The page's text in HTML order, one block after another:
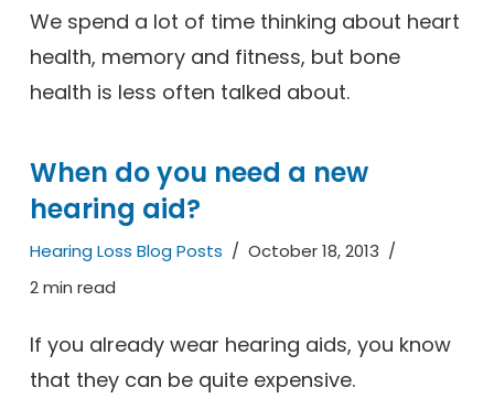
We spend a lot of time thinking about heart
health, memory and fitness, but bone
health is less often talked about.
When do you need a new
hearing aid?
Hearing Loss Blog Posts
October 18, 2013
2 min read
If you already wear hearing aids, you know
that they can be quite expensive.